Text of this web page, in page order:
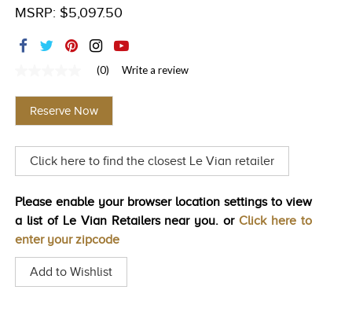
CHOCOLATE DIAMONDS
TRENDS
MSRP: $5,097.50
value
Same
page
(0) Write a review
Reserve Now
Click here to find the closest Le Vian retailer
Please enable your browser location settings to view
a list of Le Vian Retailers near you. or Click here to
enter your zipcode
Add to Wishlist